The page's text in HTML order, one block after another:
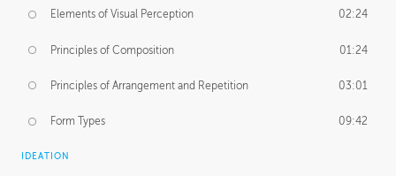
Elements of Visual Perception 02:24
Principles of Composition 01:24
Principles of Arrangement and Repetition 03:01
Form Types 09:42
IDEATION